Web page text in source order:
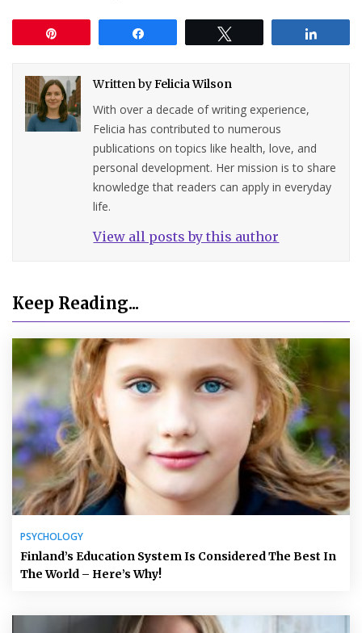
Written byFelicia Wilson
With over a decade of writing experience,
Felicia has contributed to numerous
publications on topics like health, love, and
personal development. Her mission is to share
knowledge that readers can apply in everyday
life.
View all posts by this author
Keep Reading...
PSYCHOLOGY
Finland’s Education System Is Considered The Best In
The World – Here’s Why!